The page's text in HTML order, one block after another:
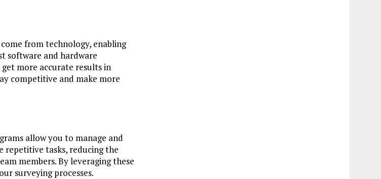
from technology, enabling
software and hardware
more accurate results in
competitive and make more
allow you to manage and
repetitive tasks, reducing the
members. By leveraging these
surveying processes.